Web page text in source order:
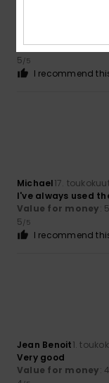
Value for money:
5/5
I recommend
Michael17.
I've always used
Value for money: 5
5/5
I recommend
Jean Benoit1.
Very good
Value for money: 4